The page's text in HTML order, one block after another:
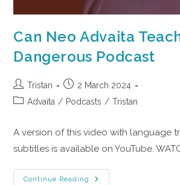
Can Neo Advaita
Dangerous Podcast
Tristan
2 March 2024
Advaita / Podcasts / Tristan
A version of this video with language
subtitles is available on YouTube.
Continue Reading